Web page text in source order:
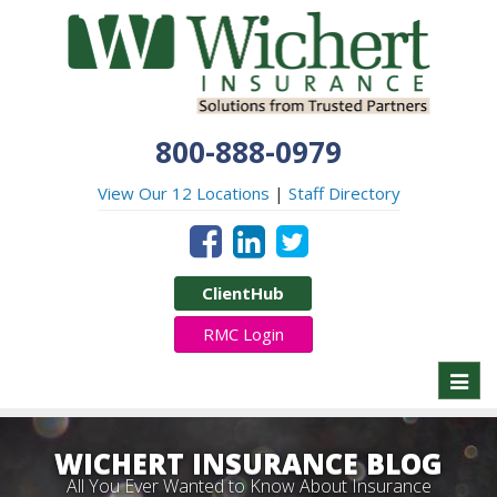
800-888-0979
View Our 12 Locations | Staff Directory
ClientHub
RMC Login
WICHERT INSURANCE BLOG
All You Ever Wanted to Know About Insurance